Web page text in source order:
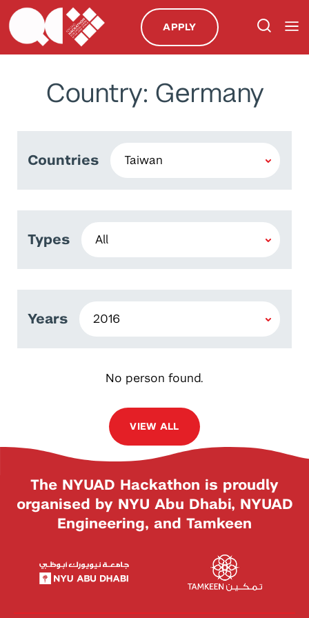
APPLY
Country: Germany
Countries
Types
Years
No person found.
VIEW ALL
The NYUAD Hackathon is proudly
organised by NYU Abu Dhabi, NYUAD
Engineering, and Tamkeen